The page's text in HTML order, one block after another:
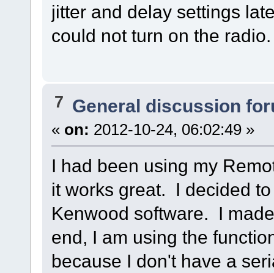
jitter and delay settings
could not turn on the radio.
7 General discussion
« on: 2012-10-24, 06:02:49 »
I had been using my
it works great. I decided
Kenwood software. I
end, I am using the
because I don't have a